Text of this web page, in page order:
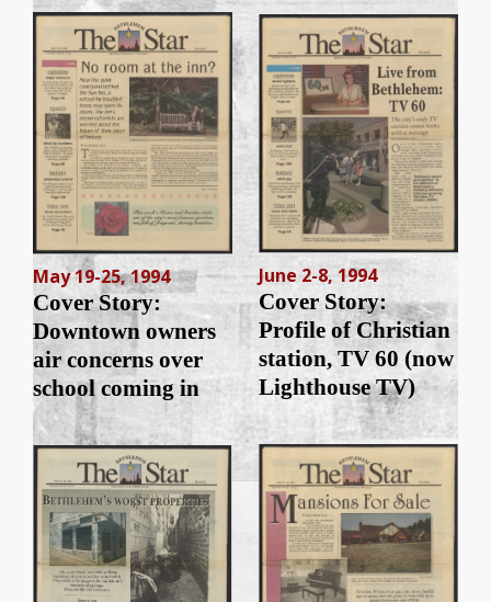
May 19-25, 1994
Cover Story:
Downtown owners
air concerns over
school coming in
June 2-8, 1994
Cover Story:
Profile of Christian
station, TV 60 (now
Lighthouse TV)